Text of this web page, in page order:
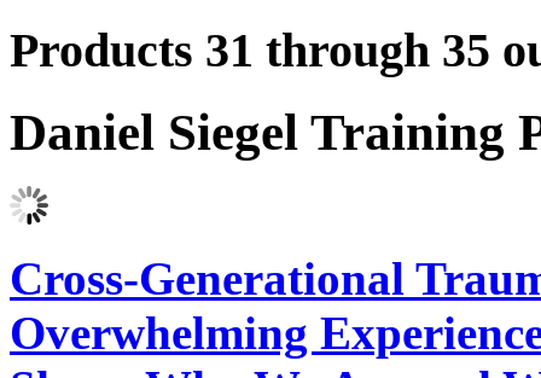
Products 31 through 35
Daniel Siegel Training
Cross-Generational
Overwhelming